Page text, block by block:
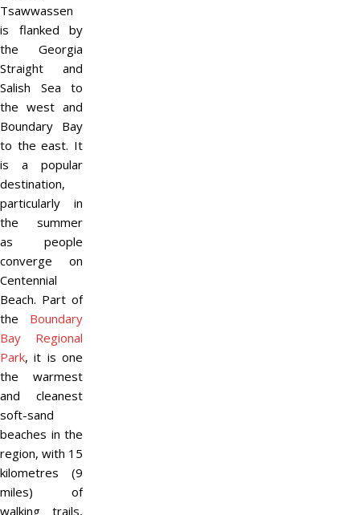
Tsawwassen
is flanked by
the Georgia
Straight and
Salish Sea to
the west and
Boundary Bay
to the east. It
is a popular
destination,
particularly in
the summer
as people
converge on
Centennial
Beach. Part of
the Boundary
Bay Regional
Park, it is one
the warmest
and cleanest
soft-sand
beaches in the
region, with 15
kilometres (9
miles) of
walking trails,